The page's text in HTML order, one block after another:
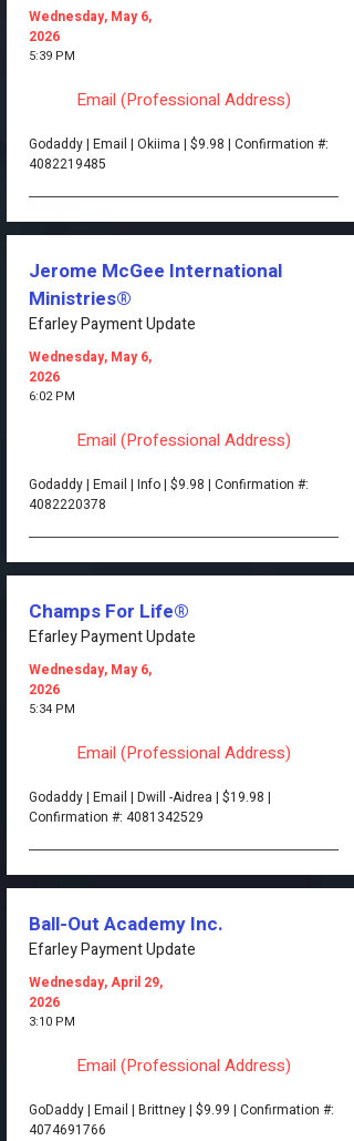
Wednesday, May 6,
2026
5:39 PM
Email (Professional Address)
Godaddy | Email | Okiima | $9.98 | Confirmation #:
4082219485
Jerome McGee International
Ministries®
Efarley Payment Update
Wednesday, May 6,
2026
6:02 PM
Email (Professional Address)
Godaddy | Email | Info | $9.98 | Confirmation #:
4082220378
Champs For Life®
Efarley Payment Update
Wednesday, May 6,
2026
5:34 PM
Email (Professional Address)
Godaddy | Email | Dwill -Aidrea | $19.98 |
Confirmation #: 4081342529
Ball-Out Academy Inc.
Efarley Payment Update
Wednesday, April 29,
2026
3:10 PM
Email (Professional Address)
GoDaddy | Email | Brittney | $9.99 | Confirmation #:
4074691766